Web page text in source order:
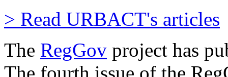
> Read URBACT's articles
The RegGov project has